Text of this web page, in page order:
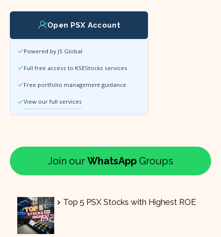
Open PSX Account
Powered by JS Global
Full free access to KSEStocks services
Free portfolio management guidance
View our full services
Join our WhatsApp Groups
Top 5 PSX Stocks with Highest ROE